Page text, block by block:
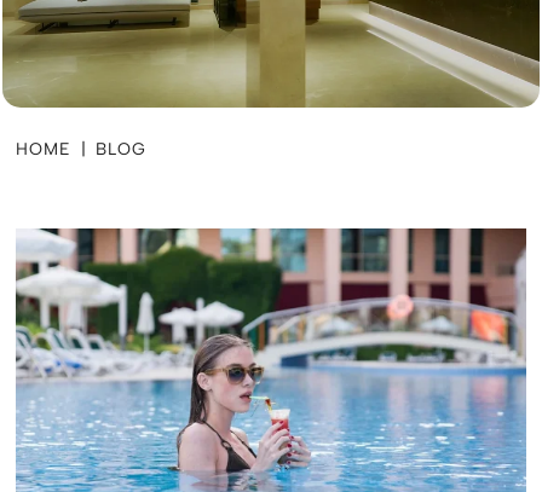
HOME BLOG